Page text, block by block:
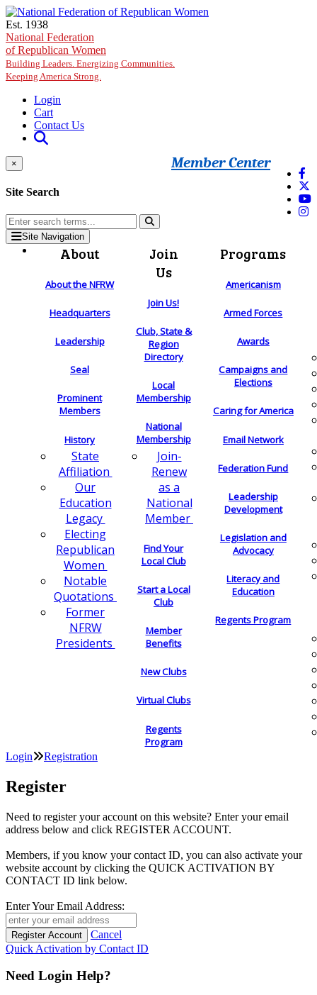
Skip to main content
Est. 1938
National Federation
of Republican Women
Building Leaders. Energizing Communities.
Keeping America Strong.
Login
Cart
Contact Us
Member Center
×
Site Search
Site Navigation
About
About the NFRW
Headquarters
Leadership
Seal
Prominent
Members
History
State
Affiliation
Our
Education
Legacy
Electing
Republican
Women
Notable
Quotations
Former
NFRW
Presidents
Join
Us
Join Us!
Club, State &
Region
Directory
Local
Membership
National
Membership
Join-
Renew
as a
National
Member
Find Your
Local Club
Start a Local
Club
Member
Benefits
New Clubs
Virtual Clubs
Regents
Program
Programs
Americanism
Armed Forces
Awards
Campaigns and
Elections
Caring for America
Email Network
Federation Fund
Leadership
Development
Legislation and
Advocacy
Literacy and
Education
Regents Program
Login Registration
Register
Need to register your account on this website? Enter your email
address below and click REGISTER ACCOUNT.
Members, if you know your contact ID, you can also activate your
website account by clicking the QUICK ACTIVATION BY
CONTACT ID link below.
Enter Your Email Address:
Cancel
Quick Activation by Contact ID
Need Login Help?